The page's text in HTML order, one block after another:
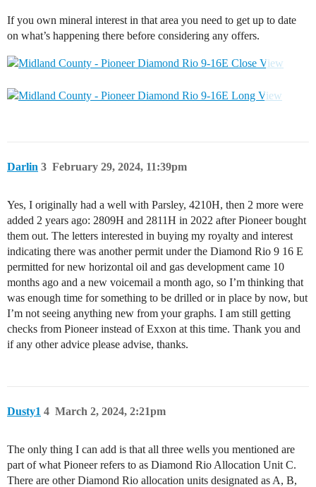
If you own mineral interest in that area you need to get up to date
on what’s happening there before considering any offers.
Darlin February 29, 2024, 11:39pm
3
Yes, I originally had a well with Parsley, 4210H, then 2 more were
added 2 years ago: 2809H and 2811H in 2022 after Pioneer bought
them out. The letters interested in buying my royalty and interest
indicating there was another permit under the Diamond Rio 9 16 E
permitted for new horizontal oil and gas development came 10
months ago and a new voicemail a month ago, so I’m thinking that
was enough time for something to be drilled or in place by now, but
I’m not seeing anything new from your graphs. I am still getting
checks from Pioneer instead of Exxon at this time. Thank you and
if any other advice please advise, thanks.
Dusty1 March 2, 2024, 2:21pm
4
The only thing I can add is that all three wells you mentioned are
part of what Pioneer refers to as Diamond Rio Allocation Unit C.
There are other Diamond Rio allocation units designated as A, B,